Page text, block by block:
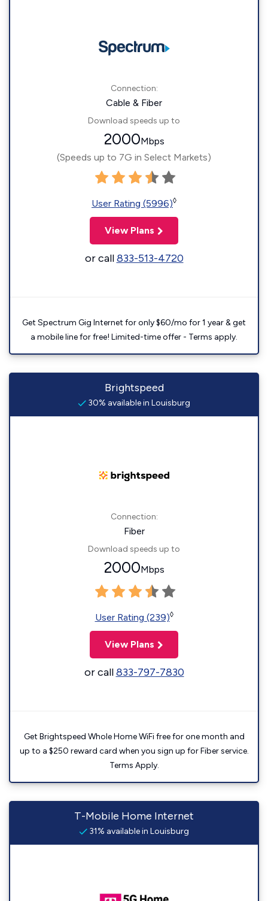
Connection:
Cable & Fiber
Download speeds up to
2000Mbps
(Speeds up to 7G in Select Markets)
User Rating (5996)◊
View Plans
or call833-513-4720
Get Spectrum Gig Internet for only $60/mo for 1 year & get
a mobile line for free! Limited-time offer - Terms apply.
Brightspeed
30% available in Louisburg
Connection:
Fiber
Download speeds up to
2000Mbps
User Rating (239)◊
View Plans
or call833-797-7830
Get Brightspeed Whole Home WiFi free for one month and
up to a $250 reward card when you sign up for Fiber service.
Terms Apply.
T-Mobile Home Internet
31% available in Louisburg